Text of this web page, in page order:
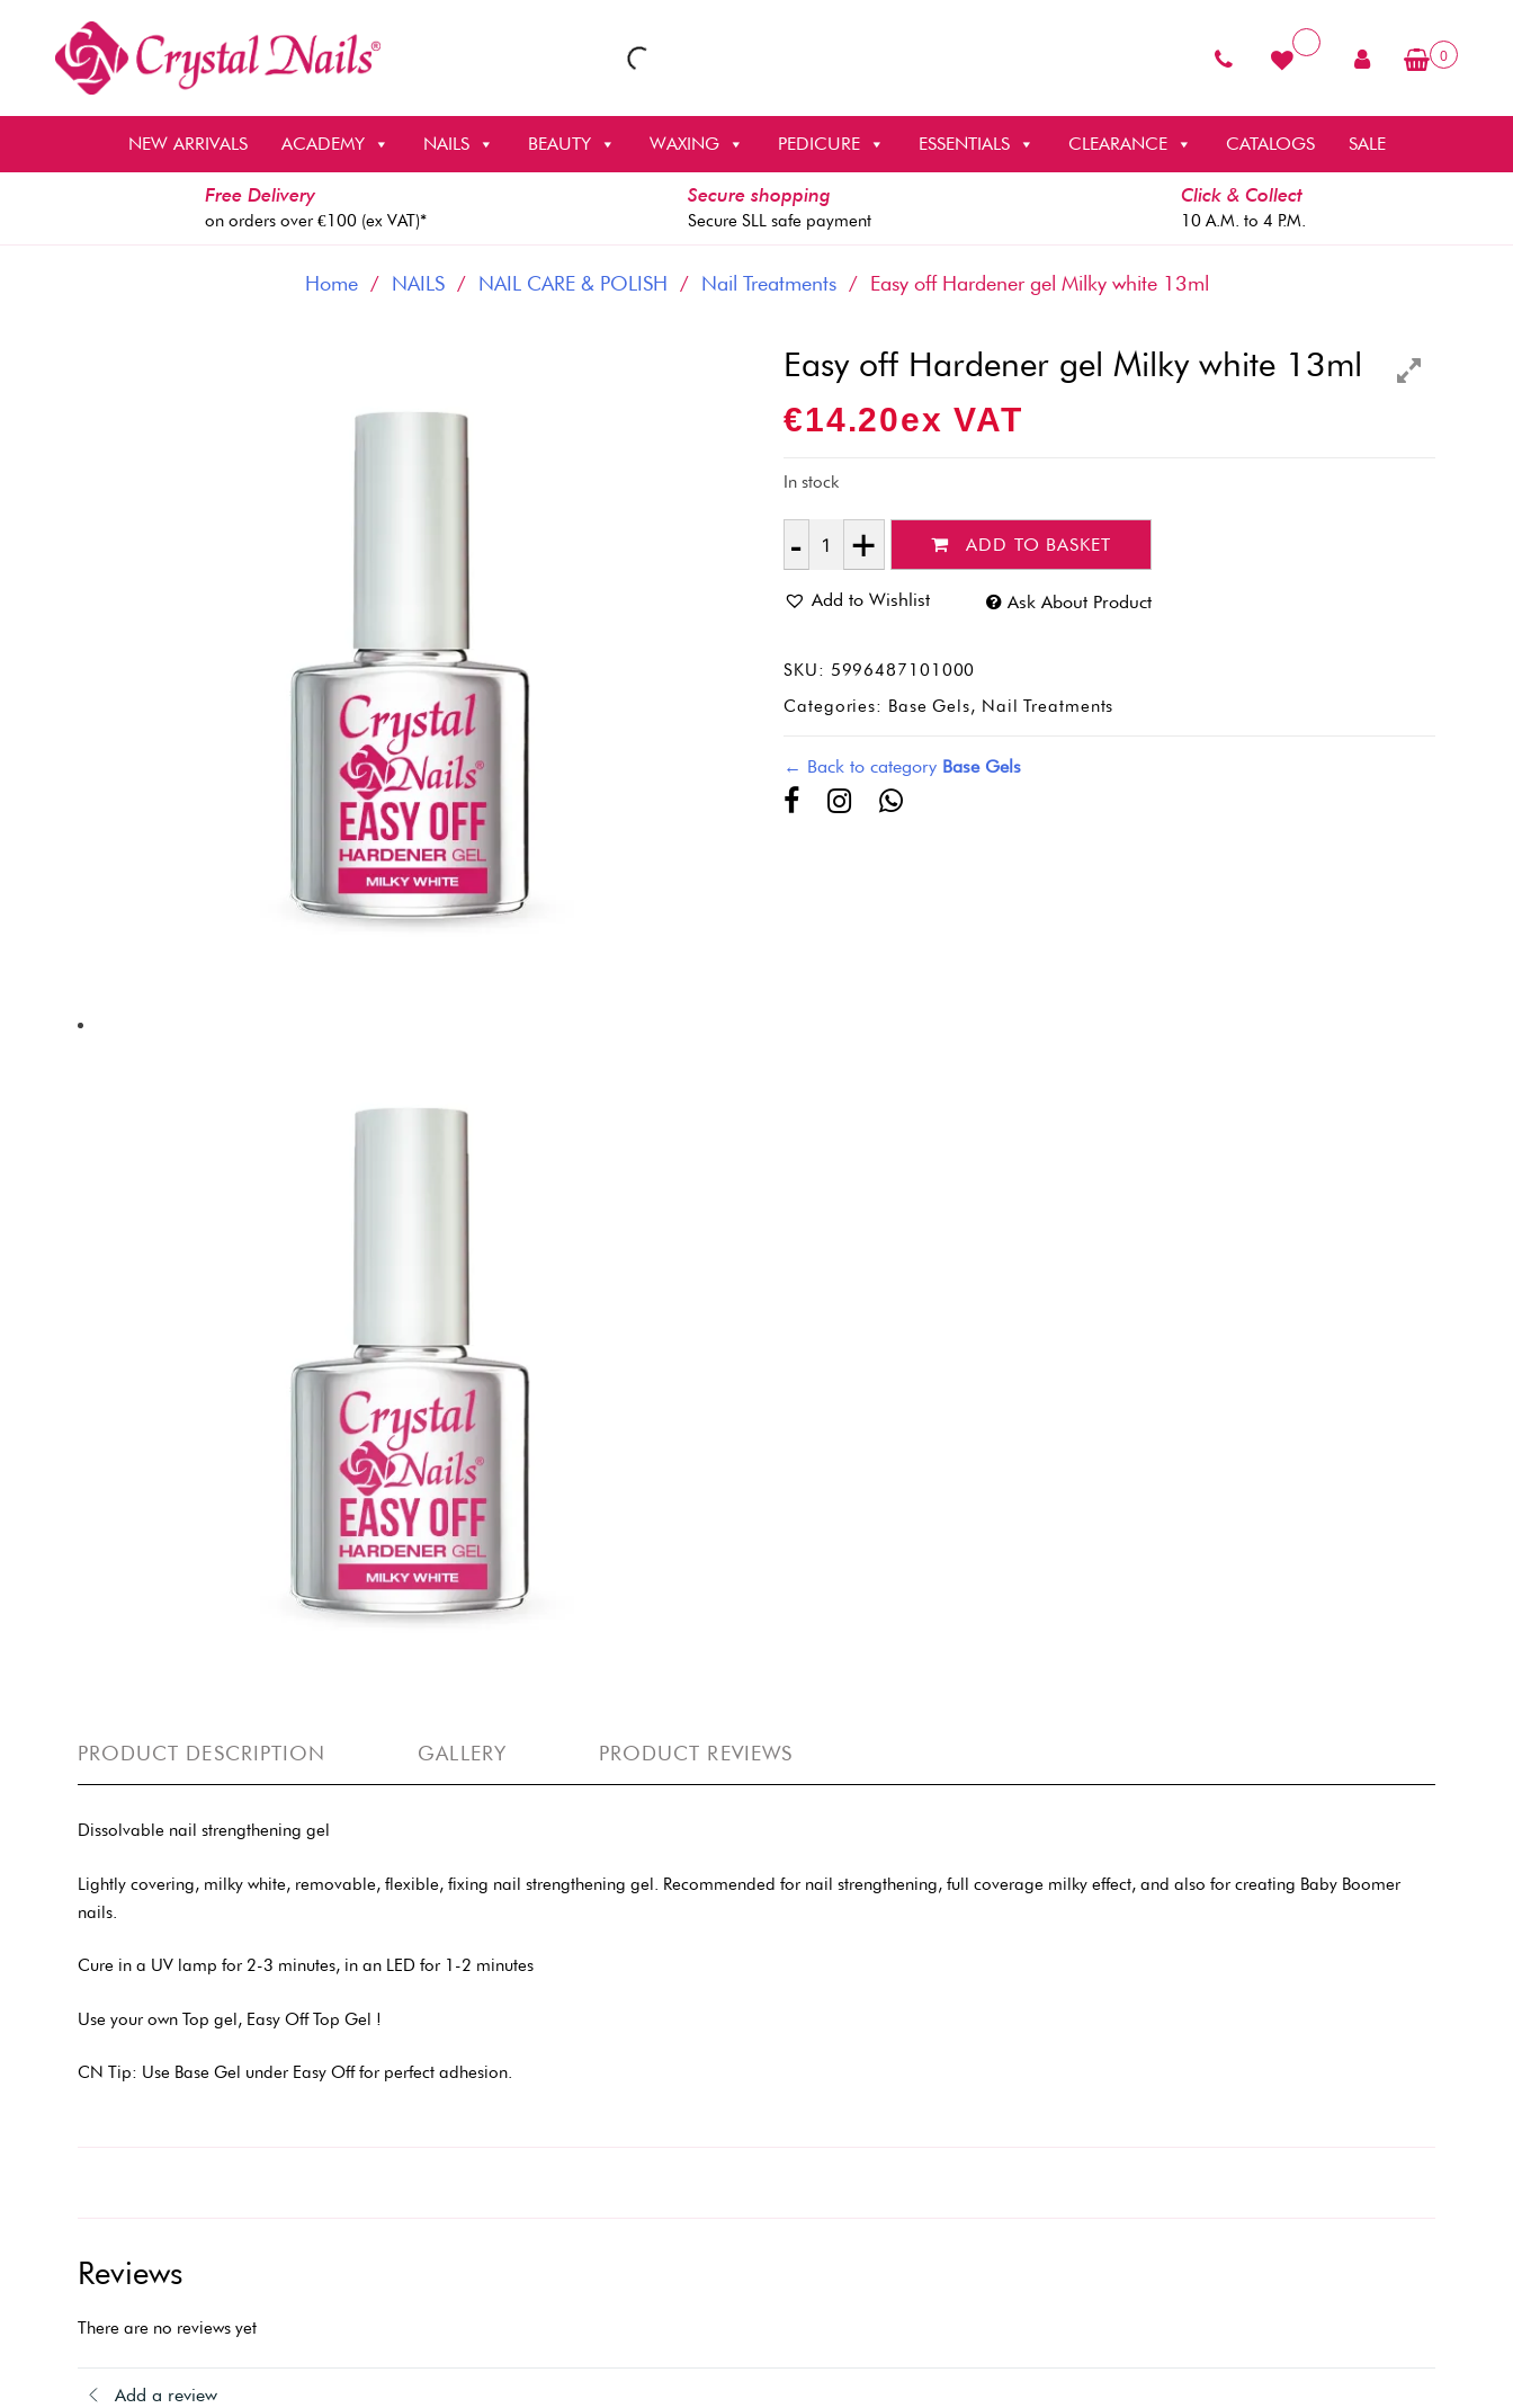
0
NEW ARRIVALS ACADEMY NAILS BEAUTY WAXING PEDICURE ESSENTIALS CLEARANCE CATALOGS SALE
Free Delivery
on orders over €100 (ex VAT)*
Secure shopping
Secure SLL safe payment
Click & Collect
10 A.M. to 4 P.M.
Home/ NAILS/ NAIL CARE & POLISH / Nail Treatments/ Easy off Hardener gel Milky white 13ml
Easy off Hardener gel Milky white 13ml
€14.20Ex VAT
In stock
Quantity
ADD TO BASKET
Add to Wishlist Ask About Product
SKU: 5996487101000
Categories: Base Gels, Nail Treatments
← Back to category Base Gels
PRODUCT DESCRIPTION GALLERY PRODUCT REVIEWS
Dissolvable nail strengthening gel
Lightly covering, milky white, removable, flexible, fixing nail strengthening gel. Recommended for nail strengthening, full coverage milky effect, and also for creating Baby Boomer
nails.
Cure in a UV lamp for 2-3 minutes, in an LED for 1-2 minutes
Use your own Top gel, Easy Off Top Gel !
CN Tip: Use Base Gel under Easy Off for perfect adhesion.
Reviews
There are no reviews yet
Add a review